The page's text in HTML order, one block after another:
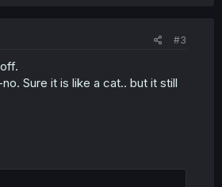
#3
Sure it is like a cat.. but it still